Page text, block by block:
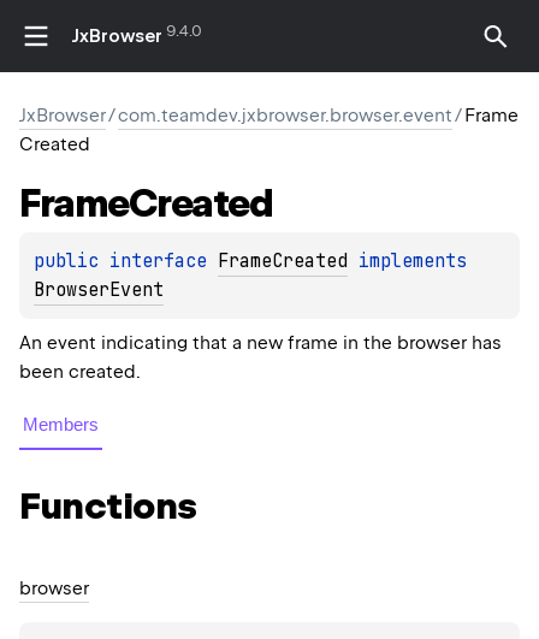
JxBrowser 9.4.0
JxBrowser/com.teamdev.jxbrowser.browser.event/Frame
Created
FrameCreated
public interface FrameCreated
BrowserEvent
An event indicating that a new frame in the browser has
been created.
Members
Functions
browser